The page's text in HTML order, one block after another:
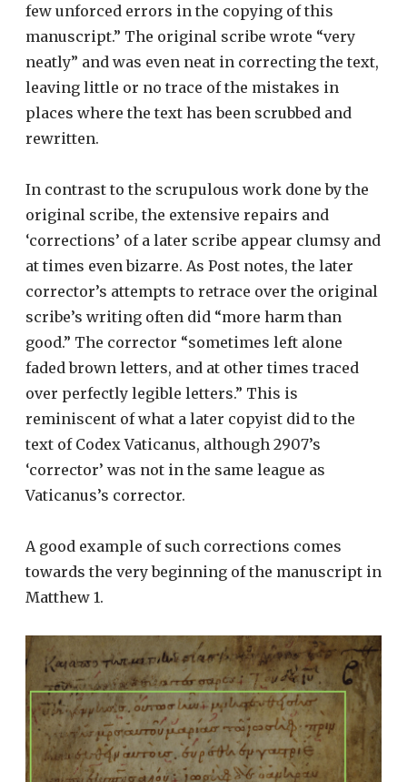
few unforced errors in the copying of this
manuscript.” The original scribe wrote “very
neatly” and was even neat in correcting the text,
leaving little or no trace of the mistakes in
places where the text has been scrubbed and
rewritten.
In contrast to the scrupulous work done by the
original scribe, the extensive repairs and
‘corrections’ of a later scribe appear clumsy and
at times even bizarre. As Post notes, the later
corrector’s attempts to retrace over the original
scribe’s writing often did “more harm than
good.” The corrector “sometimes left alone
faded brown letters, and at other times traced
over perfectly legible letters.” This is
reminiscent of what a later copyist did to the
text of Codex Vaticanus, although 2907’s
‘corrector’ was not in the same league as
Vaticanus’s corrector.
A good example of such corrections comes
towards the very beginning of the manuscript in
Matthew 1.